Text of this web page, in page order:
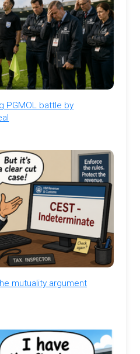
PGMOL battle by
mutuality argument